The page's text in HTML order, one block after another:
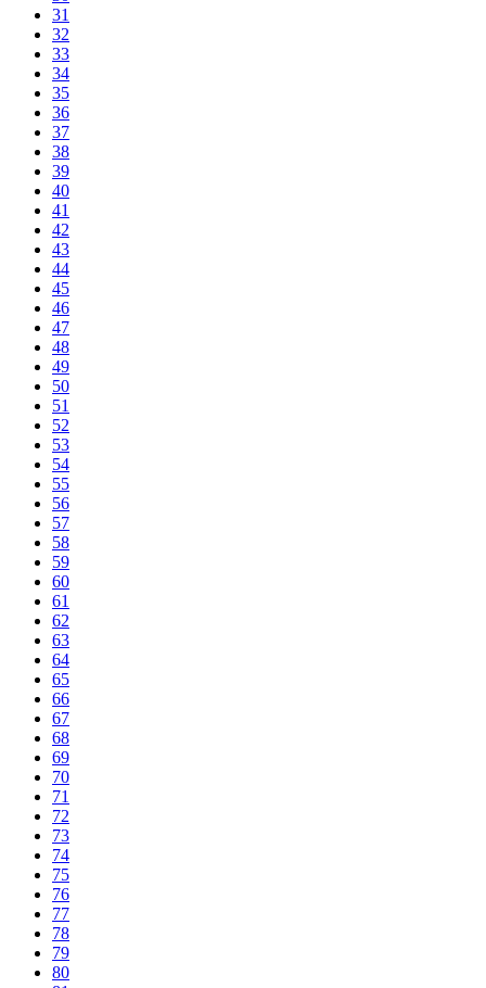
31
32
33
34
35
36
37
38
39
40
41
42
43
44
45
46
47
48
49
50
51
52
53
54
55
56
57
58
59
60
61
62
63
64
65
66
67
68
69
70
71
72
73
74
75
76
77
78
79
80